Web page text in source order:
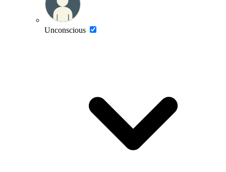
Unconscious